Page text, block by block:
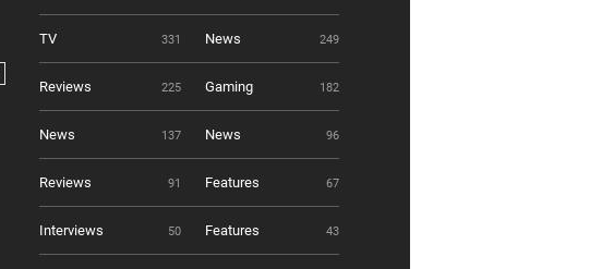
TV 331 News 249
Reviews 225 Gaming 182
News 137 News 96
Reviews 91 Features 67
Interviews 50 Features 43